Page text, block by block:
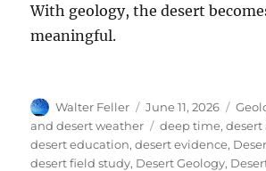
With geology, the desert
meaningful.
Author
Walter Feller
Posted
on
June 11, 2026
and desert weather
Tags
deep time,
desert education,desert evidence,
desert field study, Desert Geology,